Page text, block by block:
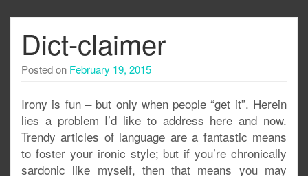
Dict-claimer
Posted on February 19, 2015
Irony is fun – but only when people “get it”. Herein
lies a problem I’d like to address here and now.
Trendy articles of language are a fantastic means
to foster your ironic style; but if you’re chronically
sardonic like myself, then that means you may